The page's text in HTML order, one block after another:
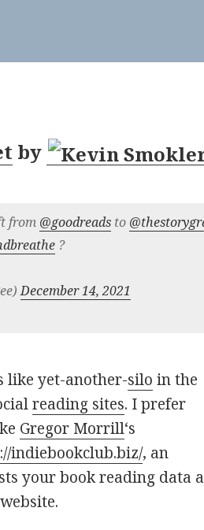
by
from @goodreads to
?
December 14, 2021
like yet-another-silo in the
reading sites. I prefer
Gregor Morrill‘s
indiebookclub.biz/, an
your book reading data